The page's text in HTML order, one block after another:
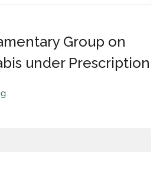
Group on
under Prescription